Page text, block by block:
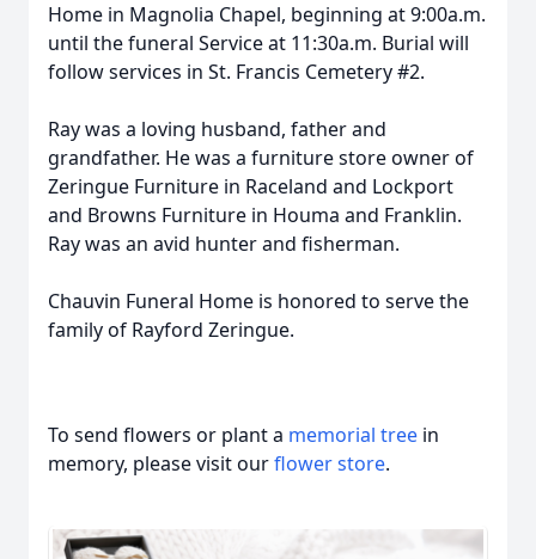
Home in Magnolia Chapel, beginning at 9:00a.m.
until the funeral Service at 11:30a.m. Burial will
follow services in St. Francis Cemetery #2.
Ray was a loving husband, father and
grandfather. He was a furniture store owner of
Zeringue Furniture in Raceland and Lockport
and Browns Furniture in Houma and Franklin.
Ray was an avid hunter and fisherman.
Chauvin Funeral Home is honored to serve the
family of Rayford Zeringue.
To send flowers or plant a memorial tree in
memory, please visit ourflower store.